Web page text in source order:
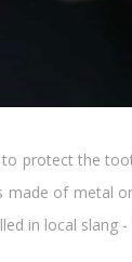
protect the
made of metal
in local